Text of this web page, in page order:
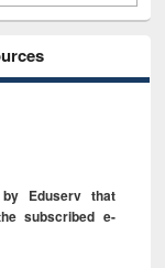
by Eduserv that
subscribed e-